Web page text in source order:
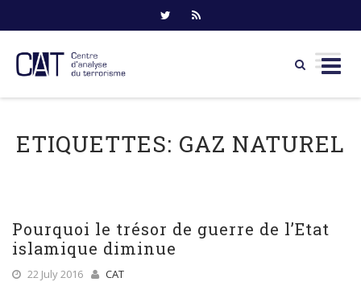
content
ETIQUETTES: GAZ NATUREL
Pourquoi le trésor de guerre de l’Etat
islamique diminue
22 July 2016
CAT